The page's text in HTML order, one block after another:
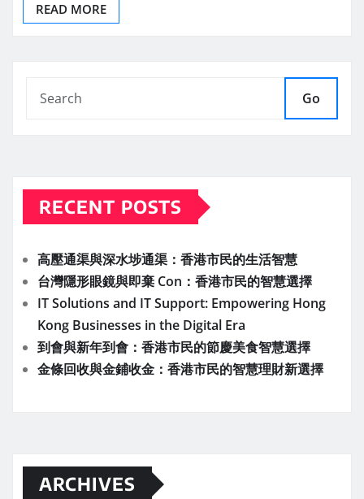
READ MORE
Go
RECENT POSTS
高壓通渠與深水埗通渠：香港市民的生活智慧
台灣隱形眼鏡與即棄 Con：香港市民的智慧選擇
IT Solutions and IT Support: Empowering Hong
Kong Businesses in the Digital Era
到會與新年到會：香港市民的節慶美食智慧選擇
金條回收與金鋪收金：香港市民的智慧理財新選擇
ARCHIVES